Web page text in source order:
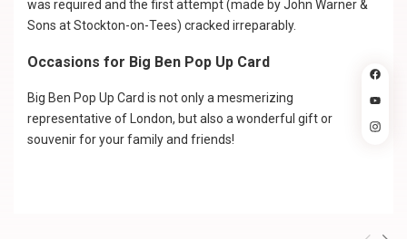
was required and the first attempt (made by John Warner &
Sons at Stockton-on-Tees) cracked irreparably.
Occasions for Big Ben Pop Up Card
Big Ben Pop Up Card is not only a mesmerizing
representative of London, but also a wonderful gift or
souvenir for your family and friends!